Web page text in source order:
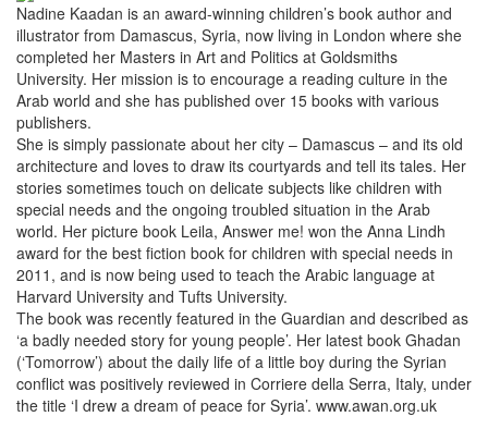
Nadine Kaadan is an award-winning children’s book author and
illustrator from Damascus, Syria, now living in London where she
completed her Masters in Art and Politics at Goldsmiths
University. Her mission is to encourage a reading culture in the
Arab world and she has published over 15 books with various
publishers.
She is simply passionate about her city – Damascus – and its old
architecture and loves to draw its courtyards and tell its tales. Her
stories sometimes touch on delicate subjects like children with
special needs and the ongoing troubled situation in the Arab
world. Her picture book Leila, Answer me! won the Anna Lindh
award for the best fiction book for children with special needs in
2011, and is now being used to teach the Arabic language at
Harvard University and Tufts University.
The book was recently featured in the Guardian and described as
‘a badly needed story for young people’. Her latest book Ghadan
(‘Tomorrow’) about the daily life of a little boy during the Syrian
conflict was positively reviewed in Corriere della Serra, Italy, under
the title ‘I drew a dream of peace for Syria’. www.awan.org.uk